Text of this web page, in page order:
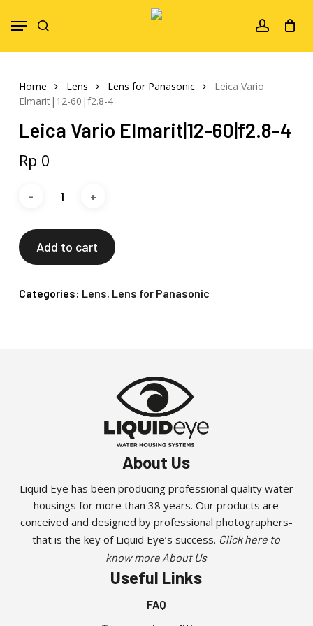
account
Menu
Home Lens Lens for Panasonic
Leica Vario
Elmarit|12-60|f2.8-4
Leica Vario Elmarit|12-60|f2.8-4
Rp 0
Add to cart
Categories: Lens, Lens for Panasonic
About Us
Liquid Eye has been producing professional quality water
housings for more than 38 years. Our products are
conceived and designed by professional photographers-
that is the key of Liquid Eye’s success. Click here to
know more About Us
Useful Links
FAQ